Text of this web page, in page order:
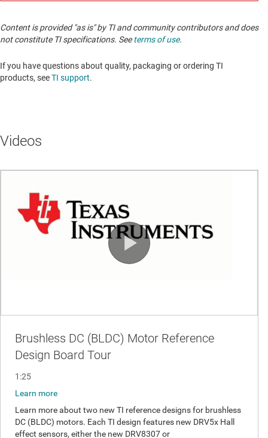
Content is provided "as is" by TI and community contributors and does
not constitute TI specifications. Seeterms of use.
If you have questions about quality, packaging or ordering TI
products, seeTI support.
Videos